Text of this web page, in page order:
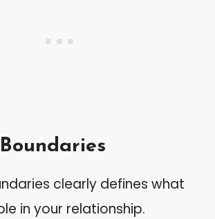
clearly defines what
in your relationship.